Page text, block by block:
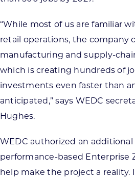
“While most of us are familiar
retail operations, the company
manufacturing and supply-
which is creating hundreds of
investments even faster than
anticipated,” says WEDC
Hughes.
WEDC authorized an additional
performance-based Enterprise
help make the project a